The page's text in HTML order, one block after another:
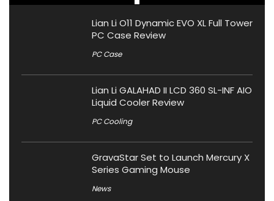
Lian Li O11 Dynamic EVO XL Full Tower
PC Case Review
PC Case
Lian Li GALAHAD II LCD 360 SL-INF AIO
Liquid Cooler Review
PC Cooling
GravaStar Set to Launch Mercury X
Series Gaming Mouse
News